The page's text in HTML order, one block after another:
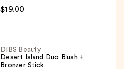
$19.00
DIBS Beauty
Desert Island Duo Blush +
Bronzer Stick